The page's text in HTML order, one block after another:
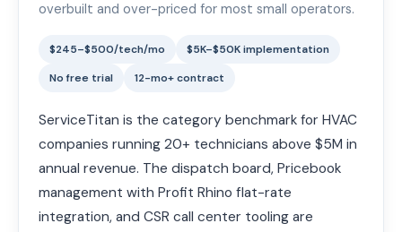
overbuilt and over-priced for most small operators.
$245–$500/tech/mo
$5K–$50K implementation
No free trial
12-mo+ contract
ServiceTitan is the category benchmark for HVAC
companies running 20+ technicians above $5M in
annual revenue. The dispatch board, Pricebook
management with Profit Rhino flat-rate
integration, and CSR call center tooling are